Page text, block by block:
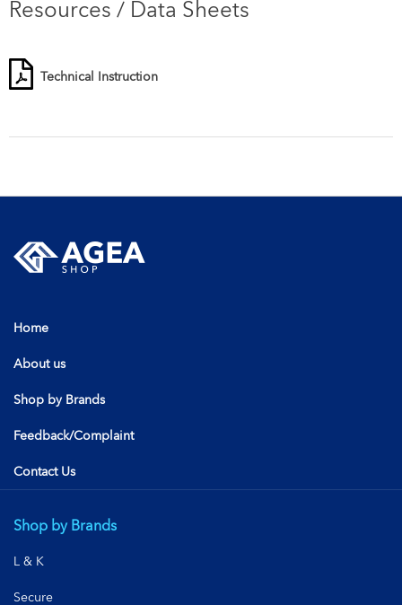
Resources / Data Sheets
Technical Instruction
Home
About us
Shop by Brands
Feedback/Complaint
Contact Us
Shop by Brands
L & K
Secure